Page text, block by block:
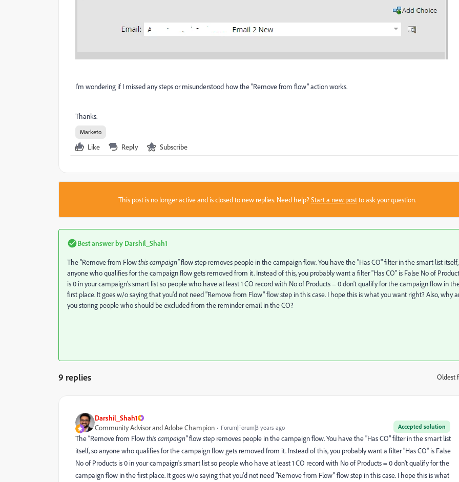
I'm wondering if I missed any steps or misunderstood how the "Remove from flow" action works.
Thanks.
Marketo
Like Reply Subscribe
This post is no longer active and is closed to new replies. Need help?Start a new postto ask your question.
Best answer by Darshil_Shah1
The “Remove from Flowthis campaign”flow step removes people in the campaign flow. You have the "Has CO" filter in the smart list
anyone who qualifies for the campaign flow gets removed from it. Instead of this, you probably want a filter "Has CO" is False No of
is 0 in your campaign's smart list so people who have at least 1 CO record with No of Products = 0 don't qualify for the campaign flow in
first place. It goes w/o saying that you'd not need "Remove from Flow" flow step in this case. I hope this is what you want right? Also, why
you storing people who should be excluded from the reminder email in the CO?
9 replies Oldest
Darshil_Shah1
Accepted solution
Community Advisor and Adobe Champion Forum|Forum|3 years ago
The “Remove from Flowthis campaign”flow step removes people in the campaign flow. You have the "Has CO" filter in the smart list
itself, so anyone who qualifies for the campaign flow gets removed from it. Instead of this, you probably want a filter "Has CO" is False
No of Products is 0 in your campaign's smart list so people who have at least 1 CO record with No of Products = 0 don't qualify for the
campaign flow in the first place. It goes w/o saying that you'd not need "Remove from Flow" flow step in this case. I hope this is what